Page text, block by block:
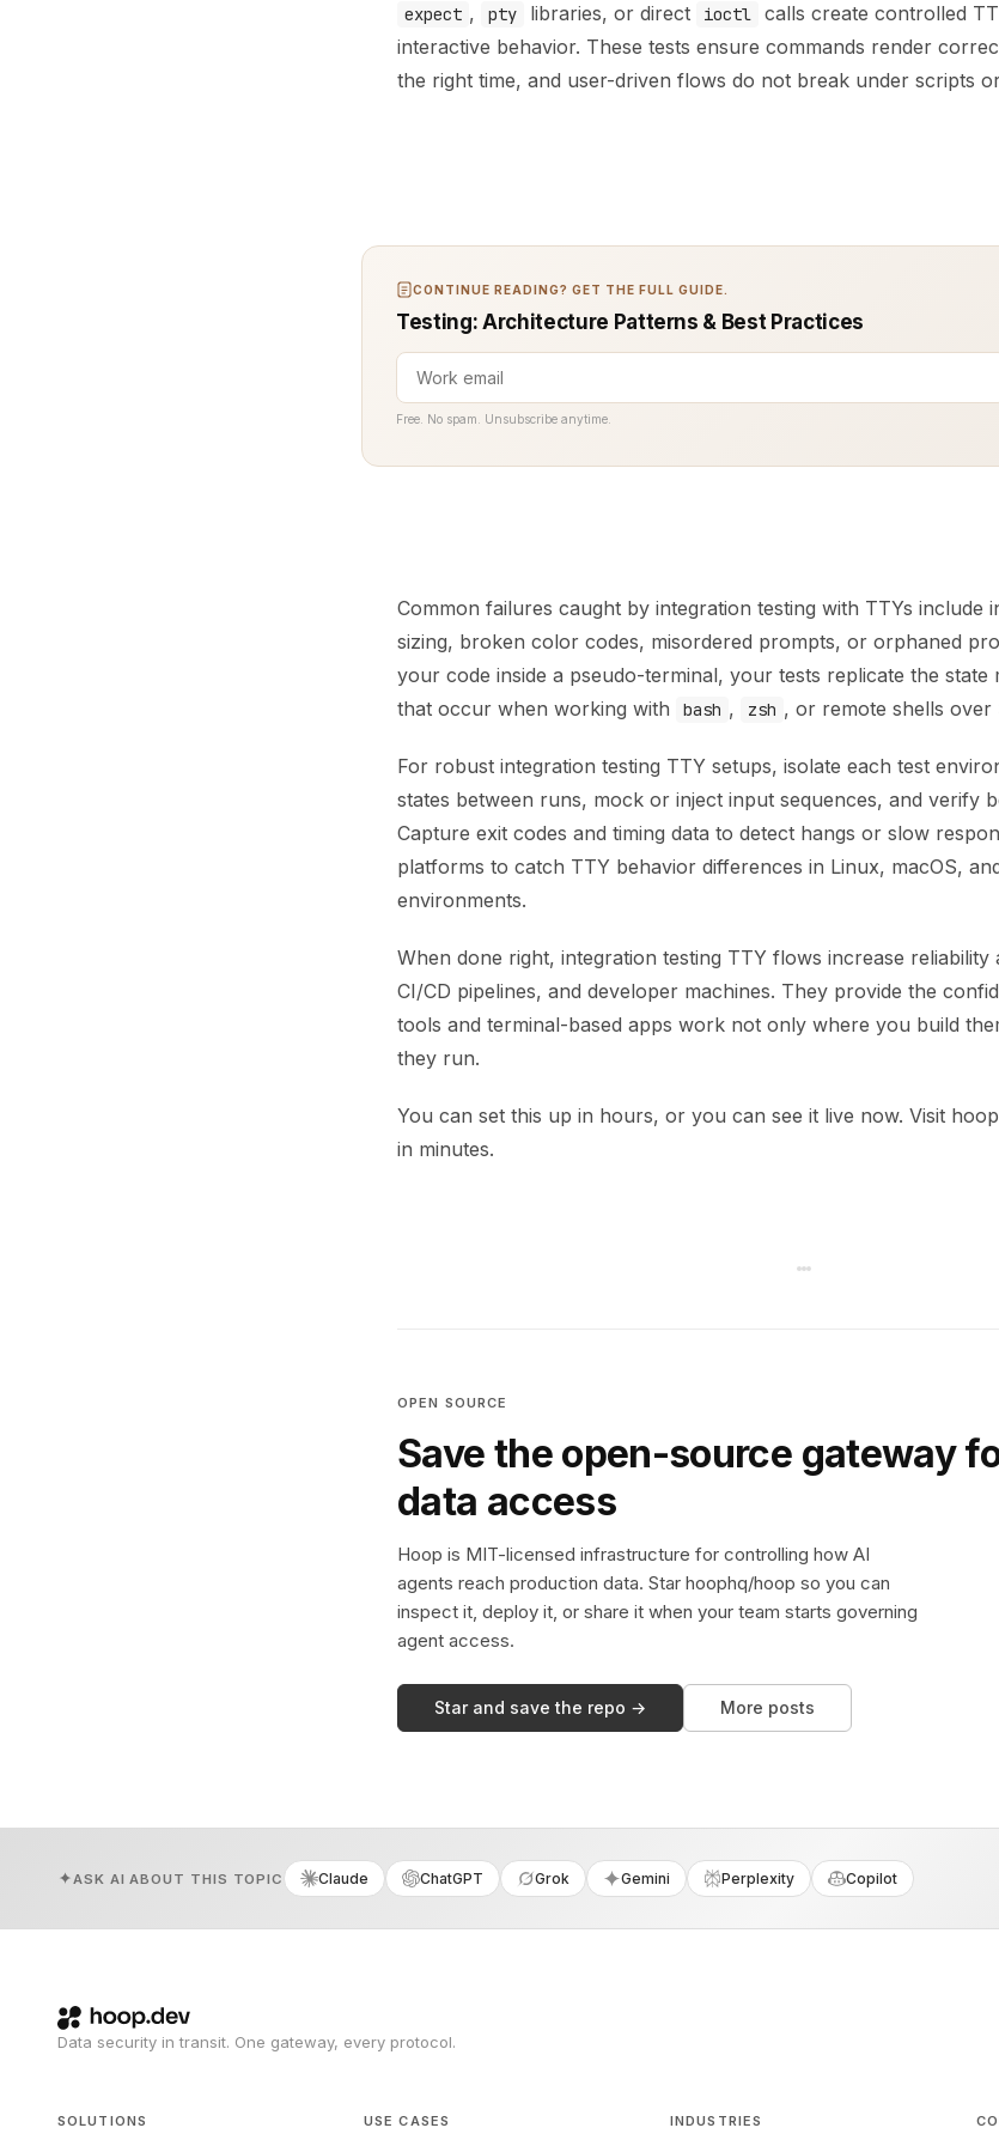
expect , pty libraries, or direct ioctl
calls create controlled
interactive behavior. These tests ensure commands render
the right time, and user-driven flows do not break under scripts
CONTINUE READING? GET THE FULL GUIDE.
Testing: Architecture Patterns & Best Practices
Free. No spam. Unsubscribe anytime.
Common failures caught by integration testing with TTYs include
sizing, broken color codes, misordered prompts, or orphaned
your code inside a pseudo-terminal, your tests replicate the state
that occur when working with
bash , zsh , or remote shells over
For robust integration testing TTY setups, isolate each test
states between runs, mock or inject input sequences, and verify
Capture exit codes and timing data to detect hangs or slow
platforms to catch TTY behavior differences in Linux, macOS,
environments.
When done right, integration testing TTY flows increase reliability
CI/CD pipelines, and developer machines. They provide the
tools and terminal-based apps work not only where you build
they run.
You can set this up in hours, or you can see it live now. Visit
in minutes.
OPEN SOURCE
Save the open-source gateway
data access
Hoop is MIT-licensed infrastructure for controlling how AI
agents reach production data. Star hoophq/hoop so you can
inspect it, deploy it, or share it when your team starts governing
agent access.
Star and save the repo → More posts
ASK AI ABOUT THIS TOPIC Claude ChatGPT Grok Gemini Perplexity Copilot
Data security in transit. One gateway, every protocol.
SOLUTIONS USE CASES INDUSTRIES